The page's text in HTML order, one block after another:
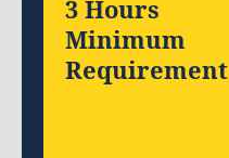
3 Hours
Minimum
Requirement